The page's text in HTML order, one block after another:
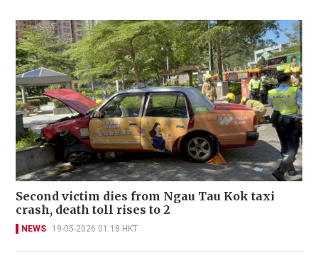
Second victim dies from Ngau Tau Kok taxi
crash, death toll rises to 2
NEWS 19-05-2026 01:18 HKT